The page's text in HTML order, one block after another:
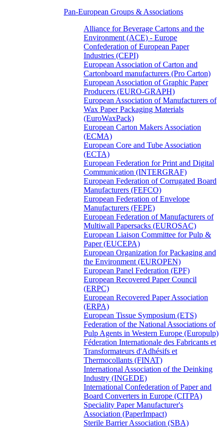
Pan-European Groups & Associations
Alliance for Beverage Cartons and the
Environment (ACE) - Europe
Confederation of European Paper
Industries (CEPI)
European Association of Carton and
Cartonboard manufacturers (Pro Carton)
European Association of Graphic Paper
Producers (EURO-GRAPH)
European Association of Manufacturers of
Wax Paper Packaging Materials
(EuroWaxPack)
European Carton Makers Association
(ECMA)
European Core and Tube Association
(ECTA)
European Federation for Print and Digital
Communication (INTERGRAF)
European Federation of Corrugated Board
Manufacturers (FEFCO)
European Federation of Envelope
Manufacturers (FEPE)
European Federation of Manufacturers of
Multiwall Papersacks (EUROSAC)
European Liaison Committee for Pulp &
Paper (EUCEPA)
European Organization for Packaging and
the Environment (EUROPEN)
European Panel Federation (EPF)
European Recovered Paper Council
(ERPC)
European Recovered Paper Association
(ERPA)
European Tissue Symposium (ETS)
Federation of the National Associations of
Pulp Agents in Western Europe (Europulp)
Féderation Internationale des Fabricants et
Transformateurs d'Adhésifs et
Thermocollants (FINAT)
International Association of the Deinking
Industry (INGEDE)
International Confederation of Paper and
Board Converters in Europe (CITPA)
Speciality Paper Manufacturer's
Association (PaperImpact)
Sterile Barrier Association (SBA)